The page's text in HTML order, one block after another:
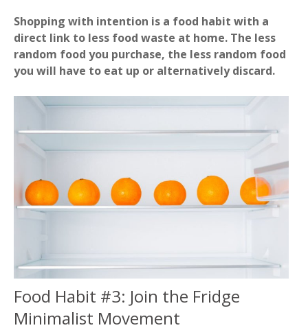
Shopping with intention is a food habit with a
direct link to less food waste at home. The less
random food you purchase, the less random food
you will have to eat up or alternatively discard.
Food Habit #3: Join the Fridge
Minimalist Movement